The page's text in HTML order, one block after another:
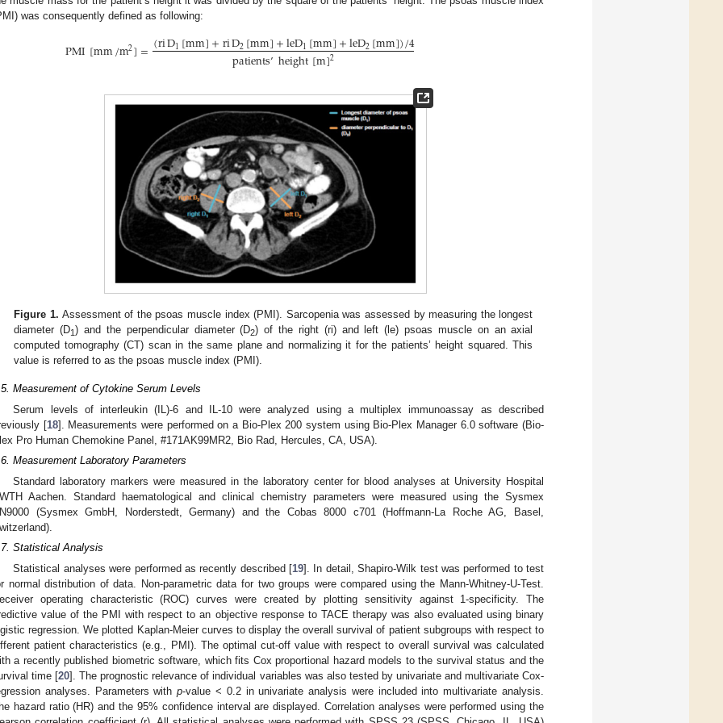
was consequently defined as following:
PMI[mm/m2]=(riD1[mm]+riD2[mm]+leD1[mm]+leD2[mm])/4
patients’height[m]2
Figure 1. Assessment of the psoas muscle index (PMI). Sarcopenia was assessed by measuring the longest
diameter (D1) and the perpendicular diameter (D2) of the right (ri) and left (le) psoas muscle on an axial
computed tomography (CT) scan in the same plane and normalizing it for the patients’ height squared. This
value is referred to as the psoas muscle index (PMI).
Measurement of Cytokine Serum Levels
Serum levels of interleukin (IL)-6 and IL-10 were analyzed using a multiplex immunoassay as described
[18]. Measurements were performed on a Bio-Plex 200 system using Bio-Plex Manager 6.0 software (Bio-
Pro Human Chemokine Panel, #171AK99MR2, Bio Rad, Hercules, CA, USA).
Measurement Laboratory Parameters
Standard laboratory markers were measured in the laboratory center for blood analyses at University Hospital
Aachen. Standard haematological and clinical chemistry parameters were measured using the Sysmex
(Sysmex GmbH, Norderstedt, Germany) and the Cobas 8000 c701 (Hoffmann-La Roche AG, Basel,
Statistical Analysis
Statistical analyses were performed as recently described [19]. In detail, Shapiro-Wilk test was performed to test
normal distribution of data. Non-parametric data for two groups were compared using the Mann-Whitney-U-Test.
operating characteristic (ROC) curves were created by plotting sensitivity against 1-specificity. The
value of the PMI with respect to an objective response to TACE therapy was also evaluated using binary
regression. We plotted Kaplan-Meier curves to display the overall survival of patient subgroups with respect to
patient characteristics (e.g., PMI). The optimal cut-off value with respect to overall survival was calculated
a recently published biometric software, which fits Cox proportional hazard models to the survival status and the
time [20]. The prognostic relevance of individual variables was also tested by univariate and multivariate Cox-
analyses. Parameters withp-value < 0.2 in univariate analysis were included into multivariate analysis.
hazard ratio (HR) and the 95% confidence interval are displayed. Correlation analyses were performed using the
May
May
May
May
May
May
May
May
May
May
May
May
May
May
May
May
May
May
Jun
Jun
Jun
Jun
Jun
Jun
Jun
Jun
Jun
Jun
Jun
Jun
Jun
Jun
Jun
Jun
Jun
Jun
Jun
Jul
Jul
Jul
Jul
Jul
Jul
Jul
Jul
Jul
Jul
Jul
Jul
Jul
Jul
Jul
Jul
Jul
Jul
Jul